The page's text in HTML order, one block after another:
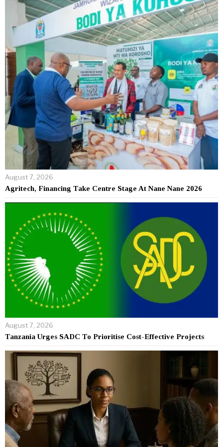
August 7, 2026
Agritech, Financing Take Centre Stage At Nane Nane 2026
August 7, 2026
Tanzania Urges SADC To Prioritise Cost-Effective Projects